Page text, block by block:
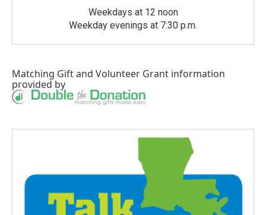
Weekdays at 12 noon
Weekday evenings at 7:30 p.m.
Matching Giftand Volunteer Grant information
provided by